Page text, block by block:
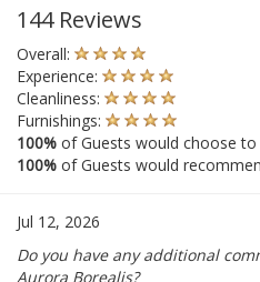
144 Reviews
Overall:
Experience:
Cleanliness:
Furnishings:
100% of Guests would choose to
100% of Guests would
Jul 12, 2026
Do you have any additional
Aurora Borealis?